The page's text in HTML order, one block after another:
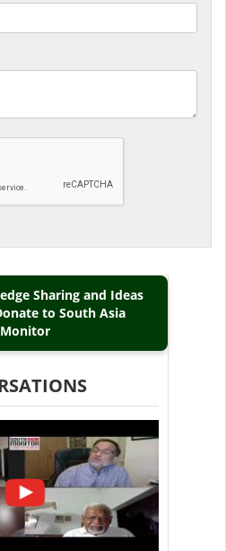
Sharing and Ideas
to South Asia
Monitor